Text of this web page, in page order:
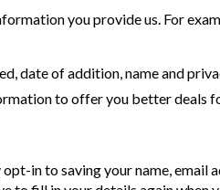
you provide us. For
date of addition, name and
to offer you better deals
in to saving your name, email